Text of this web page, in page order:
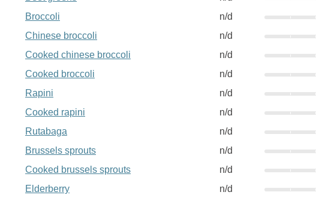
Broccoli
n/d
Chinese broccoli
n/d
Cooked chinese broccoli
n/d
Cooked broccoli
n/d
Rapini
n/d
Cooked rapini
n/d
Rutabaga
n/d
Brussels sprouts
n/d
Cooked brussels sprouts
n/d
Elderberry
n/d